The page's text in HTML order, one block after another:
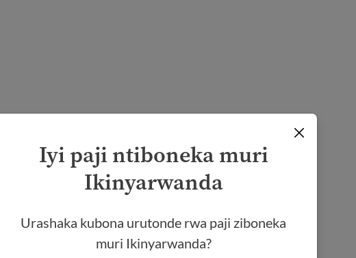
Iyi paji ntiboneka muri
Ikinyarwanda
Urashaka kubona urutonde rwa paji ziboneka
muri Ikinyarwanda?